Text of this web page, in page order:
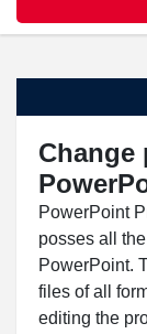
PowerPoint
posses all
PowerPoint.
files of all
editing the